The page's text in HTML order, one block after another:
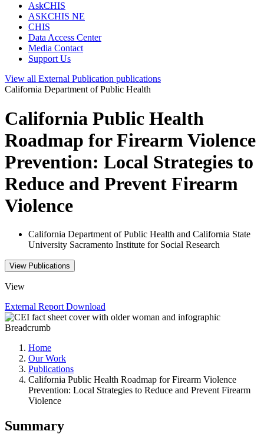
AskCHIS
ASKCHIS NE
CHIS
Data Access Center
Media Contact
Support Us
View all External Publication publications
California Department of Public Health
California Public Health
Roadmap for Firearm Violence
Prevention: Local Strategies to
Reduce and Prevent Firearm
Violence
California Department of Public Health and California State
University Sacramento Institute for Social Research
View Publications
View
External Report Download
Breadcrumb
Home
Our Work
Publications
California Public Health Roadmap for Firearm Violence
Prevention: Local Strategies to Reduce and Prevent Firearm
Violence
Summary